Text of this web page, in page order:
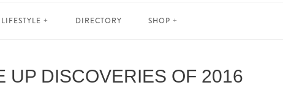
LIFESTYLE DIRECTORY SHOP
UP DISCOVERIES OF 2016